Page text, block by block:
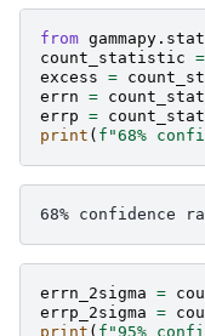
from
count_statistic =
excess =
errn =
errp =
print ( f "68%
errn_2sigma =
errp_2sigma =
print ( f "95%